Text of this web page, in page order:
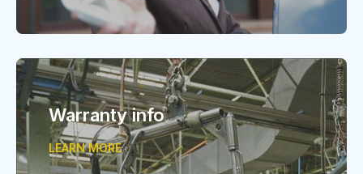
Warranty info
LEARN MORE